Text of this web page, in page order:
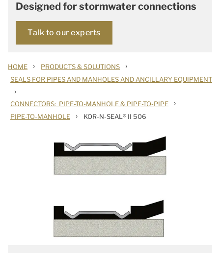
Designed for stormwater connections
Talk to our experts
HOME › PRODUCTS & SOLUTIONS ›
SEALS FOR PIPES AND MANHOLES AND ANCILLARY EQUIPMENT
›
CONNECTORS: PIPE-TO-MANHOLE & PIPE-TO-PIPE ›
PIPE-TO-MANHOLE › KOR-N-SEAL® II 506